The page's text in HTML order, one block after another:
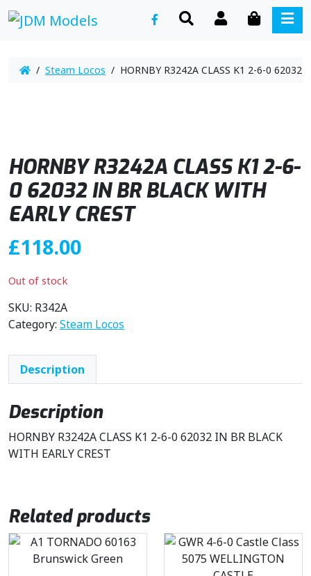
SEARCHACCOUNTCART
/ Steam Locos / HORNBY R3242A CLASS K1 2-6-0 62032
HORNBY R3242A CLASS K1 2-6-
0 62032 IN BR BLACK WITH
EARLY CREST
£118.00
Out of stock
SKU: R342A
Category: Steam Locos
Description
Description
HORNBY R3242A CLASS K1 2-6-0 62032 IN BR BLACK
WITH EARLY CREST
Related products